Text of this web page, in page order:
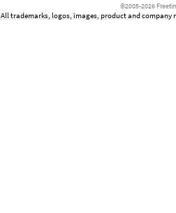
©2005-2026
All trademarks, logos, images, product and company